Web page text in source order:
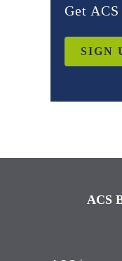
Get
SIGN
ACS